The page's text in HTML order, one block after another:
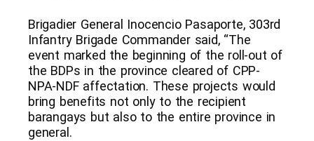
Brigadier General Inocencio Pasaporte, 303rd
Infantry Brigade Commander said, “The
event marked the beginning of the roll-out of
the BDPs in the province cleared of CPP-
NPA-NDF affectation. These projects would
bring benefits not only to the recipient
barangays but also to the entire province in
general.